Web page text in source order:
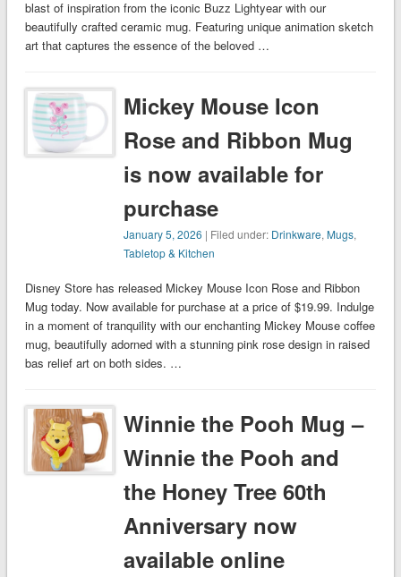
blast of inspiration from the iconic Buzz Lightyear with our
beautifully crafted ceramic mug. Featuring unique animation sketch
art that captures the essence of the beloved …
Mickey Mouse Icon
Rose and Ribbon Mug
is now available for
purchase
January 5, 2026 | Filed under: Drinkware,Mugs,
Tabletop & Kitchen
Disney Store has released Mickey Mouse Icon Rose and Ribbon
Mug today. Now available for purchase at a price of $19.99. Indulge
in a moment of tranquility with our enchanting Mickey Mouse coffee
mug, beautifully adorned with a stunning pink rose design in raised
bas relief art on both sides. …
Winnie the Pooh Mug –
Winnie the Pooh and
the Honey Tree 60th
Anniversary now
available online